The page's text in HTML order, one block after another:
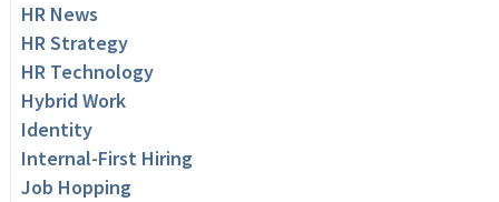
HR News
HR Strategy
HR Technology
Hybrid Work
Identity
Internal-First Hiring
Job Hopping